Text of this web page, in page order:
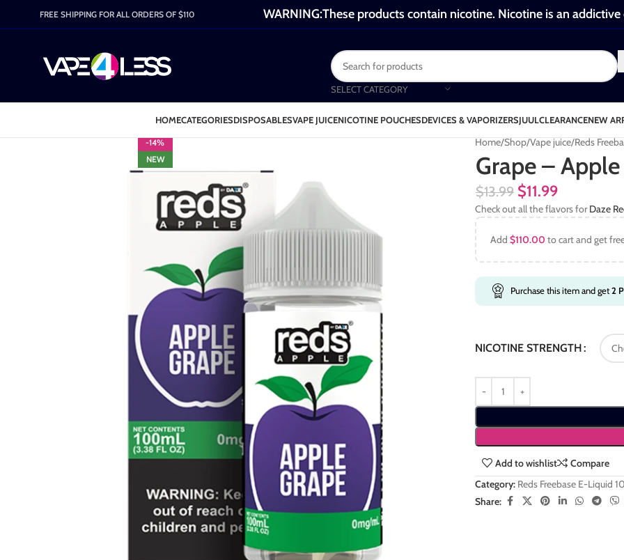
FREE SHIPPING FOR ALL ORDERS OF $110 WARNING:These products contain nicotine. Nicotine is an addictive
SELECT CATEGORY
HOMECATEGORIESDISPOSABLESVAPE JUICENICOTINE POUCHESDEVICES & VAPORIZERSJUULCLEARANCENEW
-14%
NEW
Home Shop Vape juice Reds
Grape –
$13.99 $11.99
Check out all the flavors forDaze
Add $110.00 to cart and get
Purchase this item and get2
NICOTINE STRENGTH
Add to wishlist
Compare
Category: Reds Freebase E-Liquid
Share: